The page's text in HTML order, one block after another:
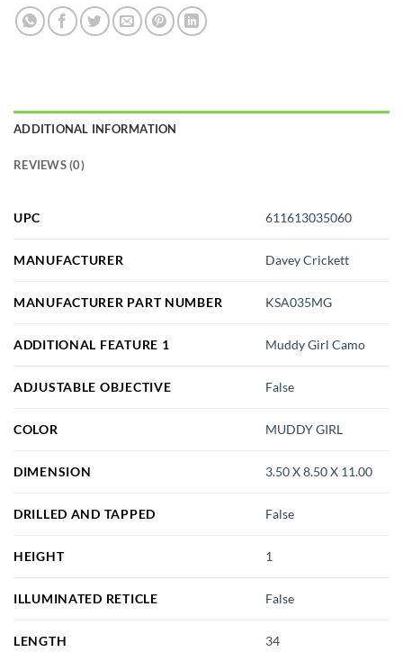
ADDITIONAL INFORMATION
REVIEWS (0)
UPC 611613035060
MANUFACTURER Davey Crickett
MANUFACTURER PART NUMBER KSA035MG
ADDITIONAL FEATURE 1 Muddy Girl Camo
ADJUSTABLE OBJECTIVE False
COLOR MUDDY GIRL
DIMENSION 3.50 X 8.50 X 11.00
DRILLED AND TAPPED False
HEIGHT 1
ILLUMINATED RETICLE False
LENGTH 34